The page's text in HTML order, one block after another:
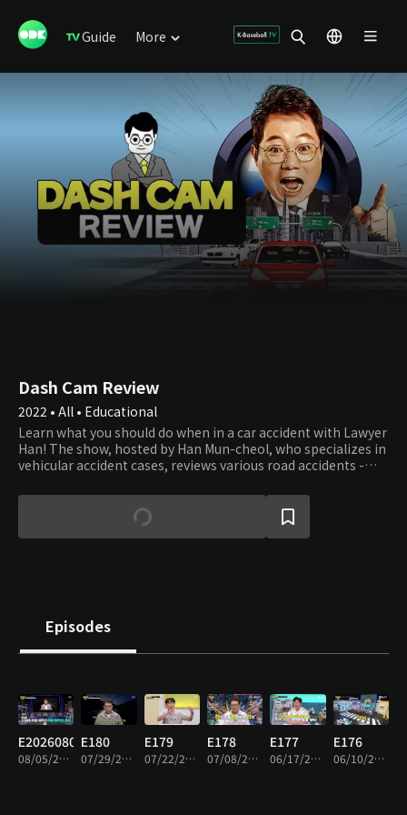
Guide More
Dash Cam Review
2022 • All • Educational
Learn what you should do when in a car accident with Lawyer
Han! The show, hosted by Han Mun-cheol, who specializes in
vehicular accident cases, reviews various road accidents -
and should do to prevent the accident and deal with the
aftermath. The host and panels also debate what to do if you
get involved in accidents - not only cars but all vehicles.
Episodes
E20260805
08/05/2026 • 1h 33m
E180
07/29/2026 • 2h
E179
07/22/2026 • 1h 57m
E178
07/08/2026 • 1h 55m
E177
06/17/2026 • 1h 52m
E176
06/10/2026 • 1h 55m